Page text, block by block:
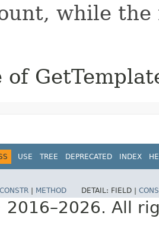
while
of
USE TREE DEPRECATED INDEX
CONSTR METHOD DETAIL: FIELD |
All